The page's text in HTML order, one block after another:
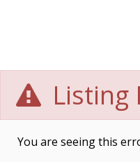
Listing
You are seeing this